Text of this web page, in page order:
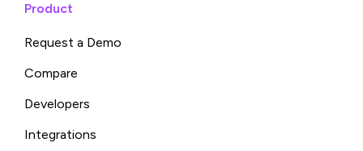
Product
Request a Demo
Compare
Developers
Integrations